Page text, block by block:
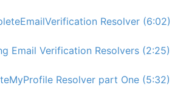
Resolver (6:02)
Email Verification Resolvers (2:25)
Resolver part One (5:32)